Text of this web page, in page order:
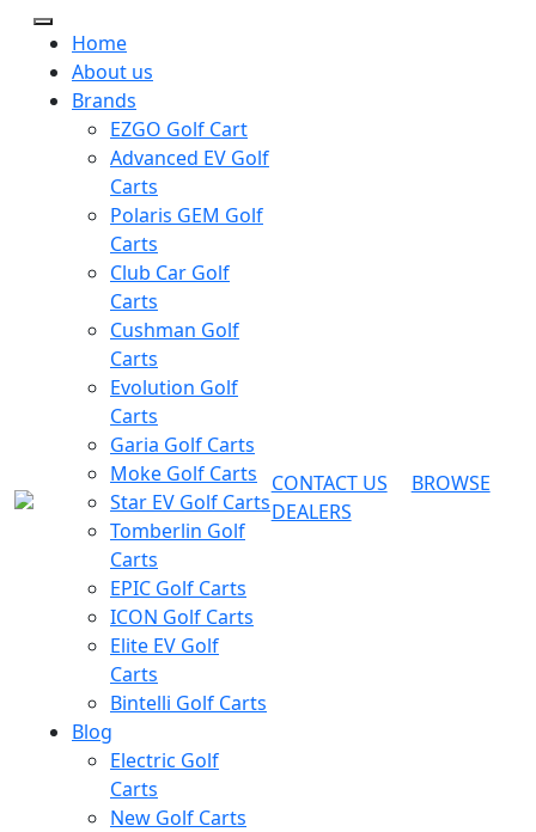
Home
About us
Brands
EZGO Golf Cart
Advanced EV Golf
Carts
Polaris GEM Golf
Carts
Club Car Golf
Carts
Cushman Golf
Carts
Evolution Golf
Carts
Garia Golf Carts
Moke Golf Carts
Star EV Golf Carts
Tomberlin Golf
Carts
EPIC Golf Carts
ICON Golf Carts
Elite EV Golf
Carts
Bintelli Golf Carts
Blog
Electric Golf
Carts
New Golf Carts
CONTACT US
BROWSE
DEALERS